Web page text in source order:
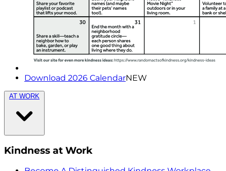
Download 2026 CalendarNEW
AT WORK
Kindness at Work